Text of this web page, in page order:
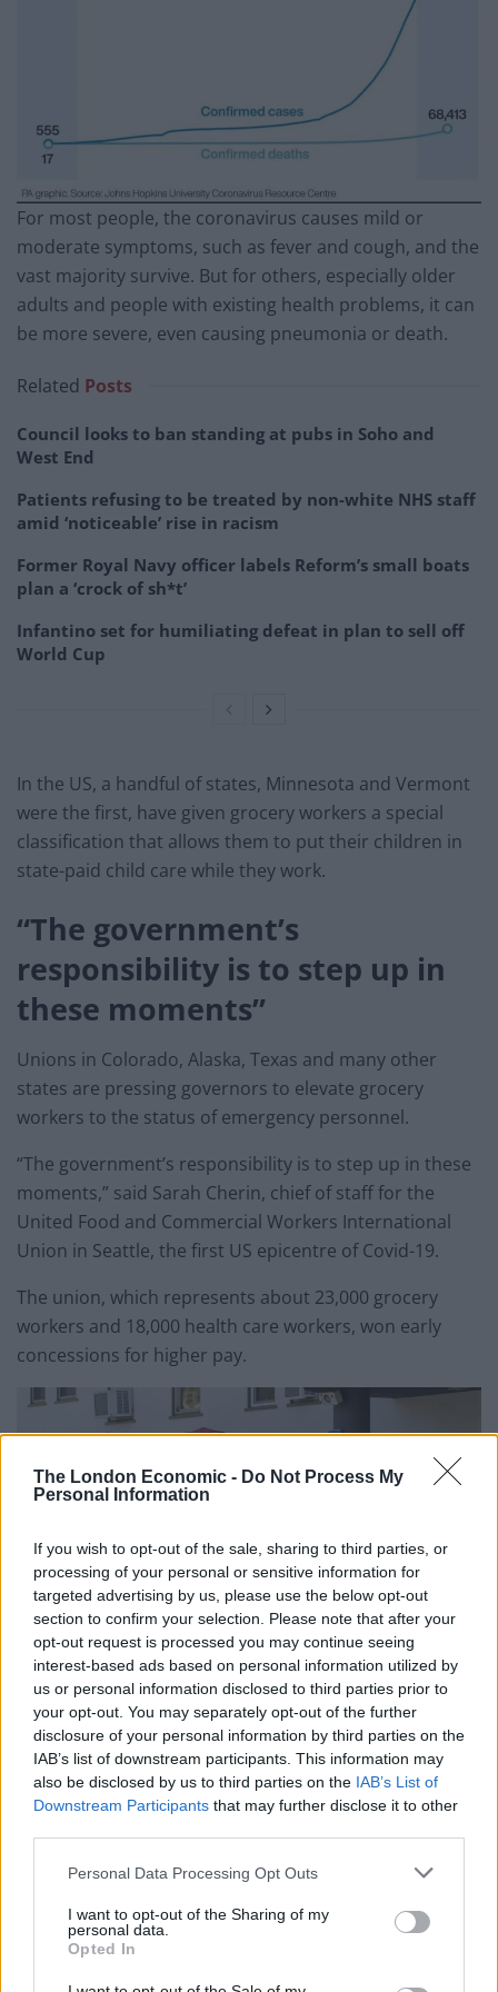
The London Economic - Do Not Process My
Personal Information
If you wish to opt-out of the sale, sharing to third parties, or
processing of your personal or sensitive information for
targeted advertising by us, please use the below opt-out
section to confirm your selection. Please note that after your
opt-out request is processed you may continue seeing
interest-based ads based on personal information utilized by
us or personal information disclosed to third parties prior to
your opt-out. You may separately opt-out of the further
disclosure of your personal information by third parties on the
IAB’s list of downstream participants. This information may
also be disclosed by us to third parties on the IAB’s List of
Downstream Participants that may further disclose it to other
Personal Data Processing Opt Outs
I want to opt-out of the Sharing of my
personal data.
Opted In
For most people, the coronavirus causes mild or
moderate symptoms, such as fever and cough, and the
vast majority survive. But for others, especially older
adults and people with existing health problems, it can
be more severe, even causing pneumonia or death.
Related Posts
Council looks to ban standing at pubs in Soho and
West End
Patients refusing to be treated by non-white NHS staff
amid ‘noticeable’ rise in racism
Former Royal Navy officer labels Reform’s small boats
plan a ‘crock of sh*t’
Infantino set for humiliating defeat in plan to sell off
World Cup
In the US, a handful of states, Minnesota and Vermont
were the first, have given grocery workers a special
classification that allows them to put their children in
state-paid child care while they work.
“The government’s
responsibility is to step up in
these moments”
Unions in Colorado, Alaska, Texas and many other
states are pressing governors to elevate grocery
workers to the status of emergency personnel.
“The government’s responsibility is to step up in these
moments,” said Sarah Cherin, chief of staff for the
United Food and Commercial Workers International
Union in Seattle, the first US epicentre of Covid-19.
The union, which represents about 23,000 grocery
workers and 18,000 health care workers, won early
concessions for higher pay.
“We have always been a group of people who come to
work when others stay home,” Ms Cherin said.
“Our workers need the same protection others get.”
US grocery and food delivery workers are insisting
employers pay them more and provide masks, gloves,
gowns and access to testing.
Whole Foods workers called for a recent “sickout” to
demand better conditions, including double pay. A
group of independent contractors for the Instacart